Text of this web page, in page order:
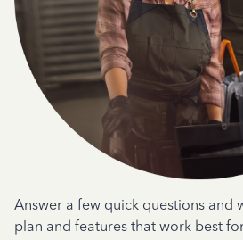
Answer a few quick questions and
plan and features that work best